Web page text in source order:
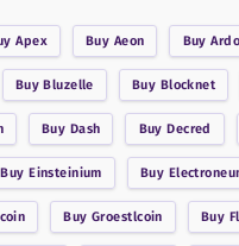
Apex Buy Aeon Buy
BuyBluzelle Buy Blocknet
Buy Dash BuyDecred
BuyEinsteinium Buy
BuyGroestlcoin Buy